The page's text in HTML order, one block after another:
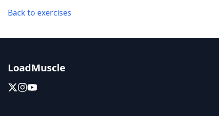
Back to exercises
LoadMuscle